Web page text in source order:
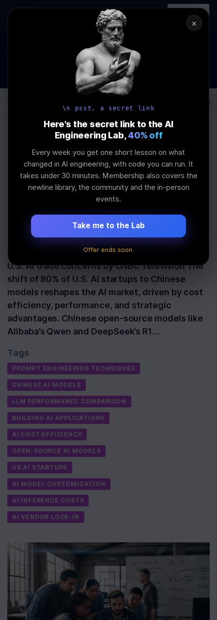
AI Engineering, From First
Principles
Register
→
How to Land an AI Engineering Job in 2026
WEBINAR STARTS IN
46
MINS
: 49
SEC
Join the
\newline
Log In
Why 80% of US AI
Startups Switched to
Chinese Models
Last Updated:
Watch: Chinese AI startups see progress amid
U.S. AI trade concerns by CNBC Television The
shift of 80% of U.S. AI startups to Chinese
models reshapes the AI market, driven by cost
efficiency, performance, and strategic
advantages. Chinese open-source models like
Alibaba’s Qwen and DeepSeek’s R1…
Tags
PROMPT ENGINEERING TECHNIQUES
CHINESE AI MODELS
LLM PERFORMANCE COMPARISON
BUILDING AI APPLICATIONS
AI COST EFFICIENCY
OPEN-SOURCE AI MODELS
US AI STARTUPS
AI MODEL CUSTOMIZATION
AI INFERENCE COSTS
AI VENDOR LOCK-IN
×
\n psst, a secret link
Here's the secret link to the AI
Engineering Lab, 40% off
Every week you get one short lesson on what
changed in AI engineering, with code you can run. It
takes under 30 minutes. Membership also covers the
newline library, the community and the in-person
events.
Take me to the Lab
Offer ends soon.